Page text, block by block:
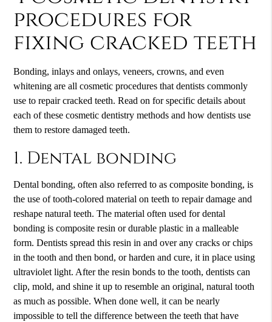
procedures for
fixing cracked teeth
Bonding, inlays and onlays, veneers, crowns, and even
whitening are all cosmetic procedures that dentists commonly
use to repair cracked teeth. Read on for specific details about
each of thesecosmetic dentistry methods and how dentists use
them to restore damaged teeth.
1. Dental bonding
Dental bonding, often also referred to as composite bonding, is
the use of tooth-colored material on teeth to repair damage and
reshape natural teeth. The material often used for dental
bonding is composite resin or durable plastic in a malleable
form. Dentists spread this resin in and over any cracks or chips
in the tooth and then bond, or harden and cure, it in place using
ultraviolet light. After the resin bonds to the tooth, dentists can
clip, mold, and shine it up to resemble an original, natural tooth
as much as possible. When done well, it can be nearly
impossible to tell the difference between the teeth that have